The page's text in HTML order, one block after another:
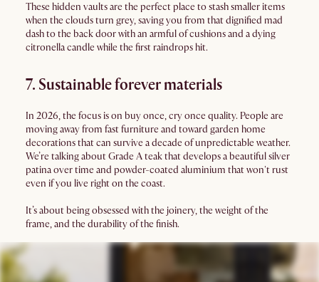
These hidden vaults are the perfect place to stash smaller items
when the clouds turn grey, saving you from that dignified mad
dash to the back door with an armful of cushions and a dying
citronella candle while the first raindrops hit.
7. Sustainable forever materials
In 2026, the focus is on buy once, cry once quality. People are
moving away from fast furniture and toward garden home
decorations that can survive a decade of unpredictable weather.
We’re talking about Grade A teak that develops a beautiful silver
patina over time and powder-coated aluminium that won't rust
even if you live right on the coast.
It’s about being obsessed with the joinery, the weight of the
frame, and the durability of the finish.